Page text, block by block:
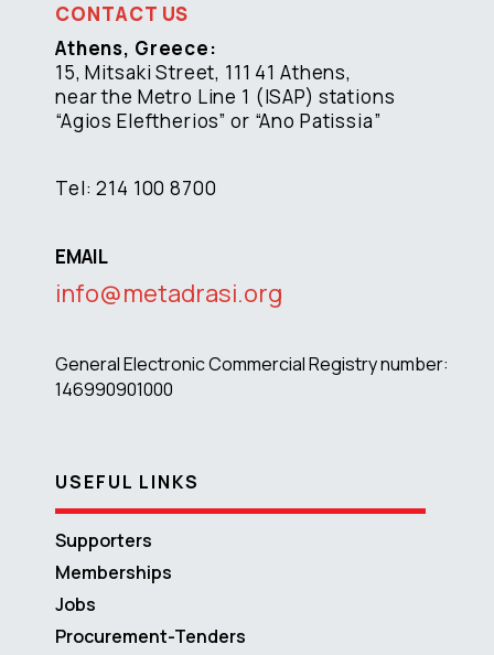
CONTACT US
Athens, Greece:
15, Mitsaki Street, 111 41 Athens,
near the Metro Line 1 (ISAP) stations
“Agios Eleftherios” or “Ano Patissia”
Tel: 214 100 8700
EMAIL
info@metadrasi.org
General Electronic Commercial Registry number:
146990901000
USEFUL LINKS
Supporters
Memberships
Jobs
Procurement-Tenders